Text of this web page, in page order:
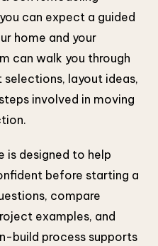
can expect a guided
home and your
can walk you through
selections, layout ideas,
involved in moving
is designed to help
before starting a
compare
examples, and
build process supports